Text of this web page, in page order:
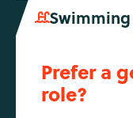
Swimming
Prefer a
role?